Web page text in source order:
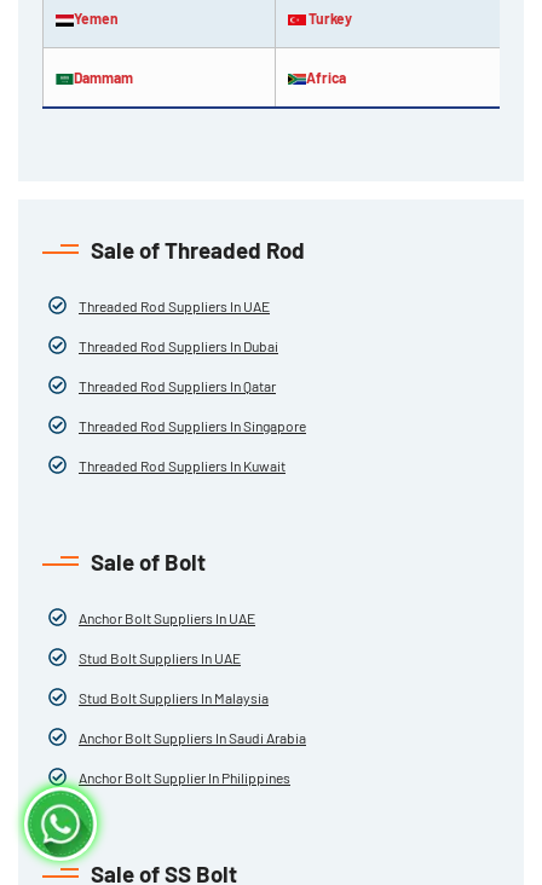
Yemen Turkey
Dammam Africa
Sale of Threaded Rod
Threaded Rod Suppliers In UAE
Threaded Rod Suppliers In Dubai
Threaded Rod Suppliers In Qatar
Threaded Rod Suppliers In Singapore
Threaded Rod Suppliers In Kuwait
Sale of Bolt
Anchor Bolt Suppliers In UAE
Stud Bolt Suppliers In UAE
Stud Bolt Suppliers In Malaysia
Anchor Bolt Suppliers In Saudi Arabia
Anchor Bolt Supplier In Philippines
Sale of SS Bolt